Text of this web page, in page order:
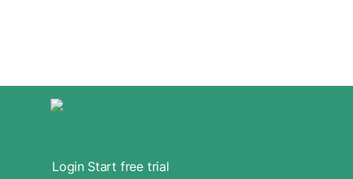
Login Start free trial